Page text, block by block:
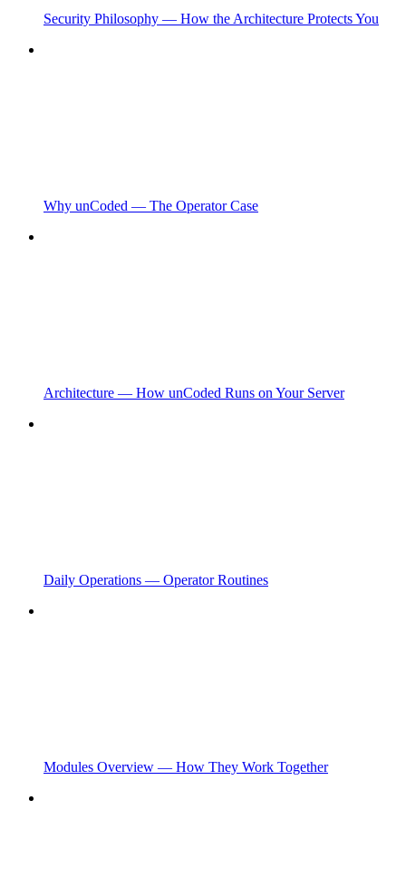
Security Philosophy — How the Architecture Protects You
Why unCoded — The Operator Case
Architecture — How unCoded Runs on Your Server
Daily Operations — Operator Routines
Modules Overview — How They Work Together